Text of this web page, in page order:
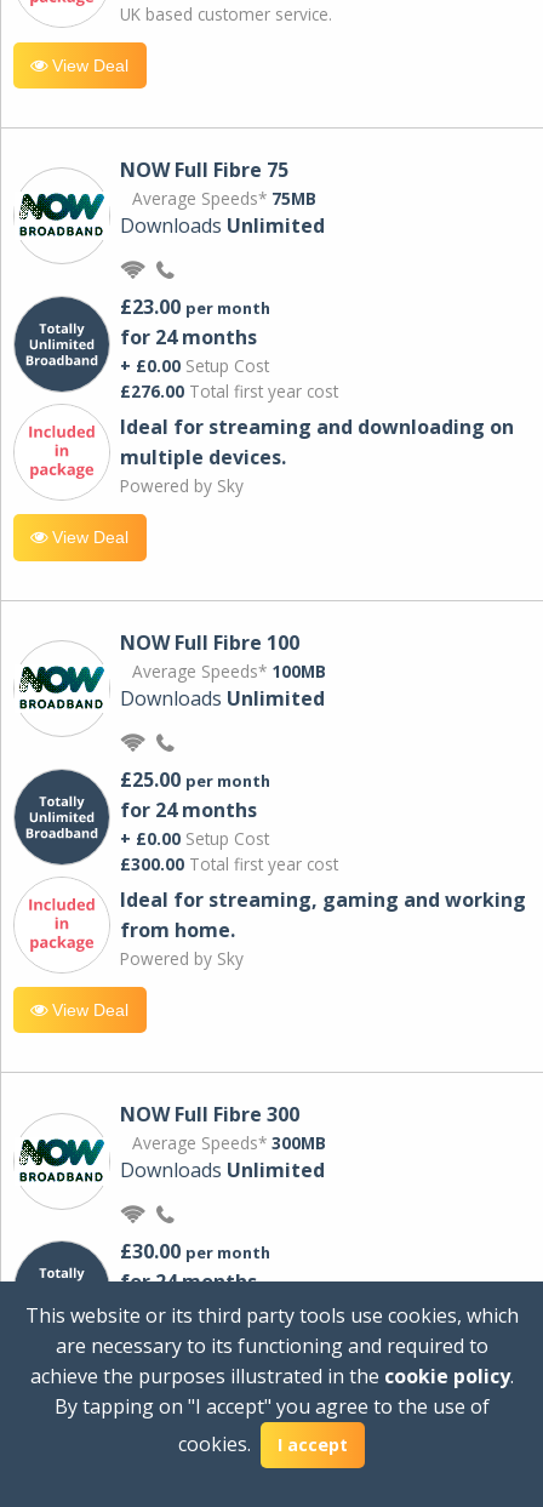
UK based customer service.
View Deal
NOW Full Fibre 75
Average Speeds* 75MB
Downloads Unlimited
£23.00 per month
for 24 months
+ £0.00 Setup Cost
£276.00 Total first year cost
Ideal for streaming and downloading on
multiple devices.
Powered by Sky
View Deal
NOW Full Fibre 100
Average Speeds* 100MB
Downloads Unlimited
£25.00 per month
for 24 months
+ £0.00 Setup Cost
£300.00 Total first year cost
Ideal for streaming, gaming and working
from home.
Powered by Sky
View Deal
NOW Full Fibre 300
Average Speeds* 300MB
Downloads Unlimited
£30.00 per month
for 24 months
+ £0.00Setup Cost
Total first year cost
Ideal for streaming and downloading on
multiple devices.
This website or its third party tools use cookies, which
are necessary to its functioning and required to
achieve the purposes illustrated in the cookie policy.
By tapping on "I accept" you agree to the use of
cookies.
I accept